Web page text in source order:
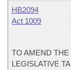
HB2094
Act 1009
TO AMEND
LEGISLATIVE